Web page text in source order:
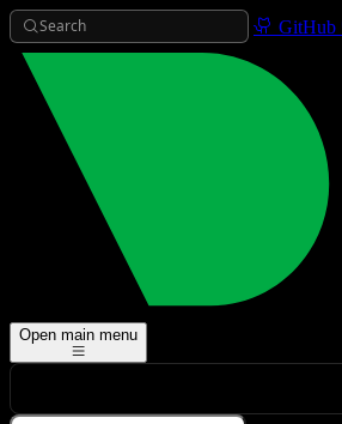
Search GitHub
Open main menu